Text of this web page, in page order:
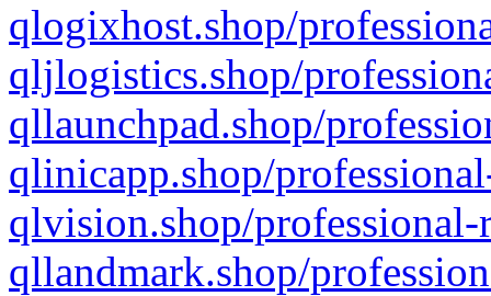
qlogixhost.shop/
qljlogistics.shop/
qllaunchpad.shop/
qlinicapp.shop/
qlvision.shop/
qllandmark.shop/